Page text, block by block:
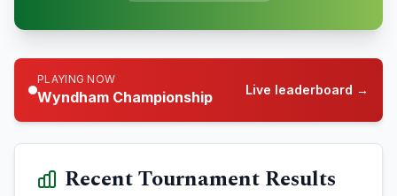
PLAYING NOW
Wyndham Championship Live leaderboard →
Recent Tournament Results